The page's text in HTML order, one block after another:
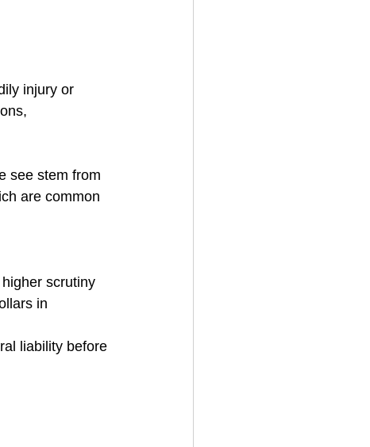
injury or
see stem from
are common
scrutiny
in
liability before